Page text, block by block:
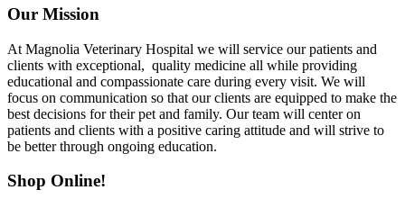
Our Mission
At Magnolia Veterinary Hospital we will service our patients and
clients with exceptional, quality medicine all while providing
educational and compassionate care during every visit. We will
focus on communication so that our clients are equipped to make the
best decisions for their pet and family. Our team will center on
patients and clients with a positive caring attitude and will strive to
be better through ongoing education.
Shop Online!